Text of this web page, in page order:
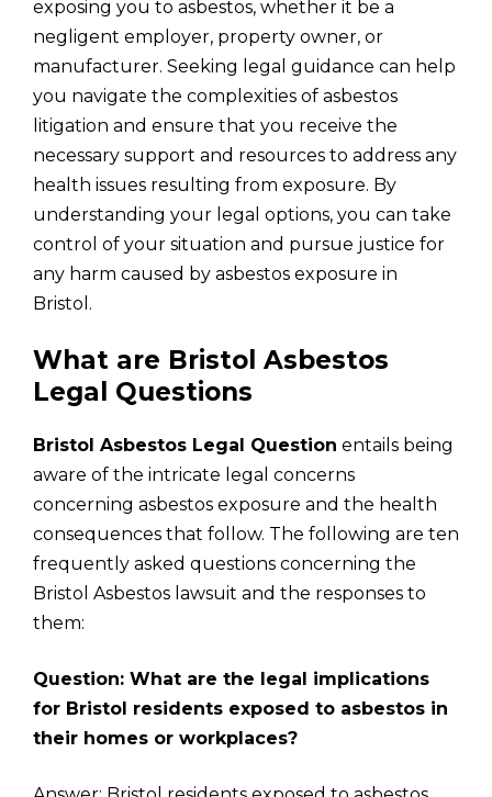
exposing you to asbestos, whether it be a
negligent employer, property owner, or
manufacturer. Seeking legal guidance can help
you navigate the complexities of asbestos
litigation and ensure that you receive the
necessary support and resources to address any
health issues resulting from exposure. By
understanding your legal options, you can take
control of your situation and pursue justice for
any harm caused by asbestos exposure in
Bristol.
What are Bristol Asbestos
Legal Questions
Bristol Asbestos Legal Question entails being
aware of the intricate legal concerns
concerning asbestos exposure and the health
consequences that follow. The following are ten
frequently asked questions concerning the
Bristol Asbestos lawsuit and the responses to
them:
Question: What are the legal implications
for Bristol residents exposed to asbestos in
their homes or workplaces?